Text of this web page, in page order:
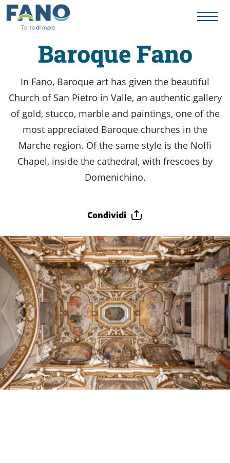
Things
to
do
History
discover
Food
of
Fano
Baroque Fano
In Fano, Baroque art has given the beautiful
Church of San Pietro in Valle, an authentic gallery
of gold, stucco, marble and paintings, one of the
most appreciated Baroque churches in the
Marche region. Of the same style is the Nolfi
Chapel, inside the cathedral, with frescoes by
Domenichino.
Condividi